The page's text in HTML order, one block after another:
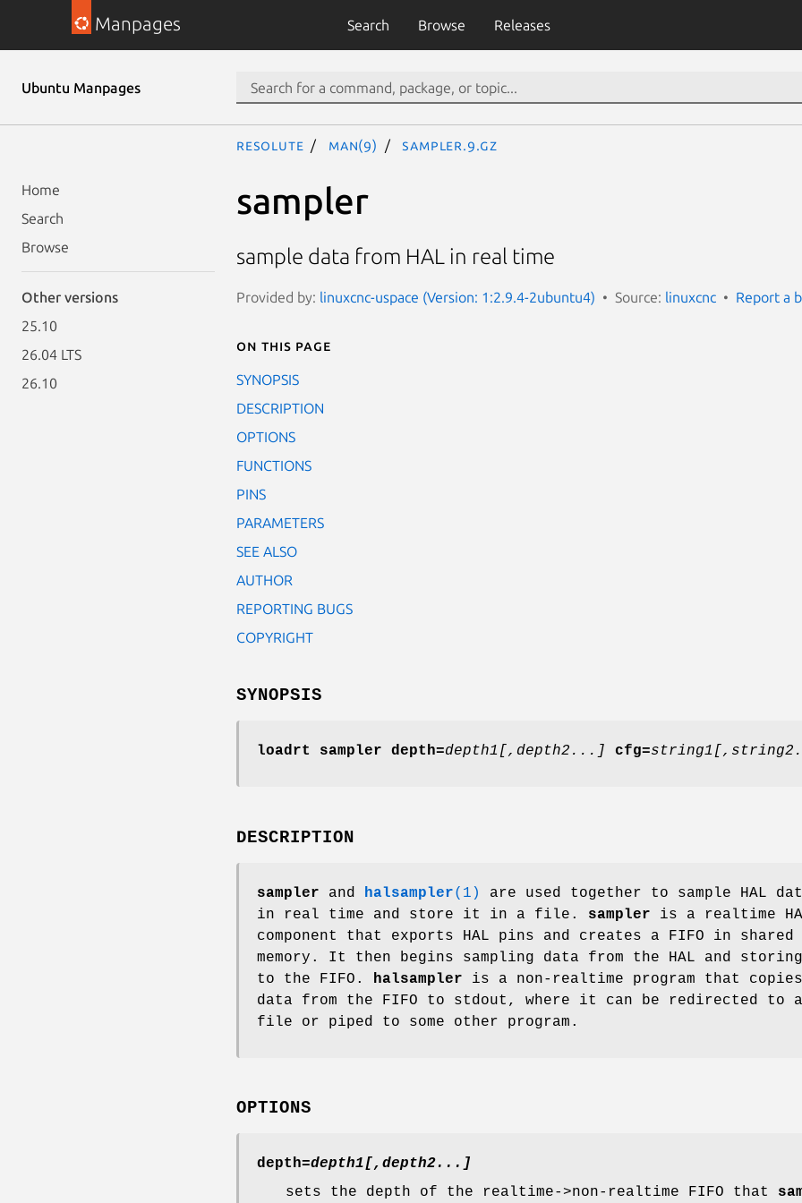
Manpages Search Browse Releases
Ubuntu Manpages
Home
Search
Browse
Other versions
25.10
26.04 LTS
26.10
resolute man(9) sampler.9.gz
sampler
sample data from HAL in real time
Provided by: linuxcnc-uspace (Version: 1:2.9.4-2ubuntu4) Source: linuxcnc Report a
On this page
SYNOPSIS
DESCRIPTION
OPTIONS
FUNCTIONS
PINS
PARAMETERS
SEE ALSO
AUTHOR
REPORTING BUGS
COPYRIGHT
SYNOPSIS
loadrt sampler depth=depth1[,depth2...] cfg=
DESCRIPTION
sampler and halsampler(1)
are used together to sample HAL
in real time and store it in a file. sampler is a realtime
component that exports HAL pins and creates a FIFO in shared
memory. It then begins sampling data from the HAL and
to the FIFO.
halsampler is a non-realtime program that copies
data from the FIFO to stdout, where it can be redirected to a
file or piped to some other program.
OPTIONS
depth=depth1[,depth2...]
sets the depth of the realtime->non-realtime FIFO that